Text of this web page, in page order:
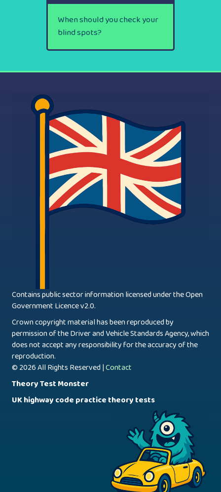
When should you check your
blind spots?
Contains public sector information licensed under the Open
Government Licence v2.0.
Crown copyright material has been reproduced by
permission of the Driver and Vehicle Standards Agency, which
does not accept any responsibility for the accuracy of the
reproduction.
© 2026 All Rights Reserved |Contact
Theory Test Monster
UK highway code practice theory tests